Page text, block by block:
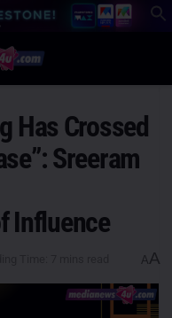
Has Crossed
Sreeram
Influence
AA